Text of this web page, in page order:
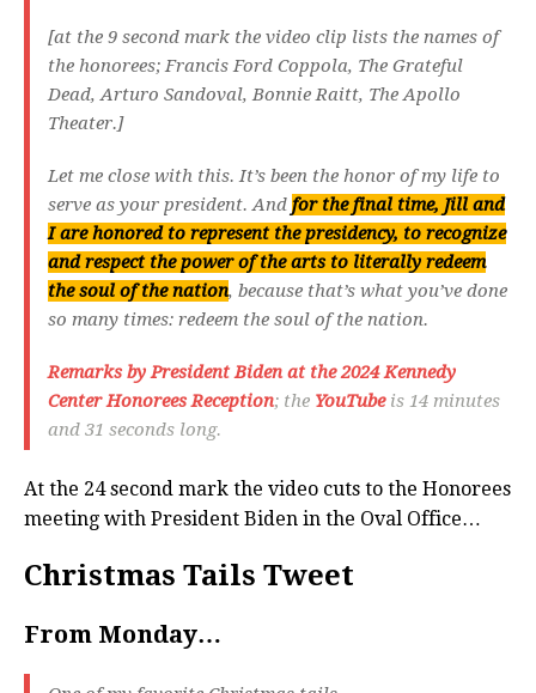
[at the 9 second mark the video clip lists the names of
the honorees; Francis Ford Coppola, The Grateful
Dead, Arturo Sandoval, Bonnie Raitt, The Apollo
Theater.]
Let me close with this. It’s been the honor of my life to
serve as your president. And for the final time, Jill and
I are honored to represent the presidency, to recognize
and respect the power of the arts to literally redeem
the soul of the nation, because that’s what you’ve done
so many times: redeem the soul of the nation.
Remarks by President Biden at the 2024 Kennedy
Center Honorees Reception; the YouTubeis 14 minutes
and 31 seconds long.
At the 24 second mark the video cuts to the Honorees
meeting with President Biden in the Oval Office…
Christmas Tails Tweet
From Monday…